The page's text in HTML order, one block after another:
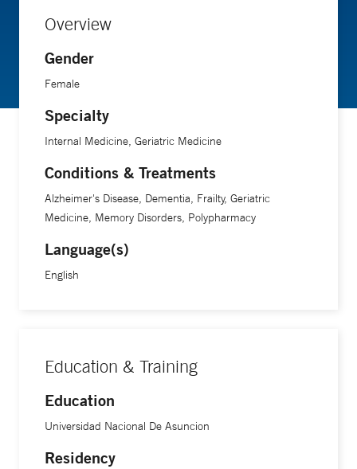
Overview
Gender
Female
Specialty
Internal Medicine, Geriatric Medicine
Conditions & Treatments
Alzheimer's Disease, Dementia, Frailty, Geriatric
Medicine, Memory Disorders, Polypharmacy
Language(s)
English
Education & Training
Education
Universidad Nacional De Asuncion
Residency